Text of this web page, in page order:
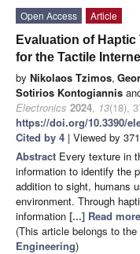
Open Access
Article
Evaluation of
for the Tactile
by Nikolaos Tzimos,
Sotirios Kontogiannis
Electronics 2024, 13(18),
https://doi.org/10.3390/
Cited by 4 | Viewed by
Abstract Every texture in
information to identify the
addition to sight, humans
environment. Through
information [...] Read
(This article belongs to
Engineering)